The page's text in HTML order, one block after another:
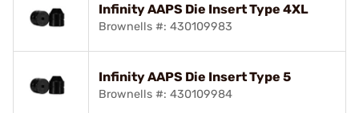
Infinity AAPS Die Insert Type 4XL
Brownells #: 430109983
Infinity AAPS Die Insert Type 5
Brownells #: 430109984